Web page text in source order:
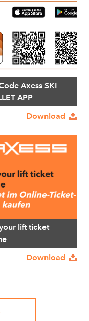
Axess SKI
APP
Download
lift ticket
Download